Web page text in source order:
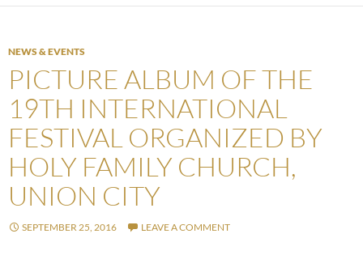
NEWS & EVENTS
PICTURE ALBUM OF THE
19TH INTERNATIONAL
FESTIVAL ORGANIZED BY
HOLY FAMILY CHURCH,
UNION CITY
SEPTEMBER 25, 2016 LEAVE A COMMENT